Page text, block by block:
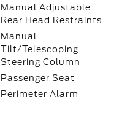
Manual Adjustable
Rear Head Restraints
Manual
Tilt/Telescoping
Steering Column
Passenger Seat
Perimeter Alarm